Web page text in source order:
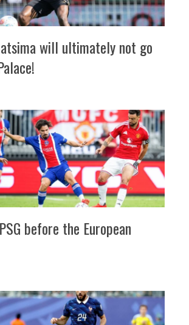
will ultimately not go
before the European